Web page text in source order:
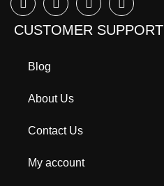
CUSTOMER SUPPORT
Blog
About Us
Contact Us
My account